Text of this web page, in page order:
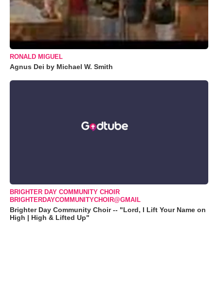
RONALD MIGUEL
Agnus Dei by Michael W. Smith
BRIGHTER DAY COMMUNITY CHOIR
BRIGHTERDAYCOMMUNITYCHOIR@GMAIL
Brighter Day Community Choir -- "Lord, I Lift Your Name on
High | High & Lifted Up"